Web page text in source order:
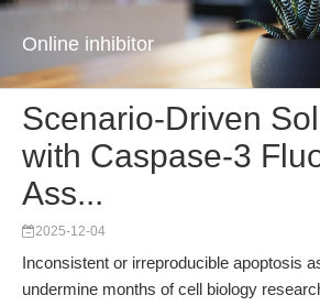
Online inhibitor
Scenario-Driven
with Caspase-3
Ass...
2025-12-04
Inconsistent or irreproducible apoptosis
undermine months of cell biology